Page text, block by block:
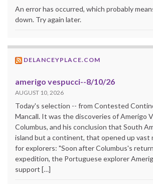
An error has occurred, which probably
down. Try again later.
DELANCEYPLACE.COM
amerigo vespucci--8/10/26
AUGUST 10, 2026
Today's selection -- from Contested
Mancall. It was the discoveries of Amerigo
Columbus, and his conclusion that South
island but a continent, that opened up
for explorers: "Soon after Columbus's
expedition, the Portuguese explorer
support […]